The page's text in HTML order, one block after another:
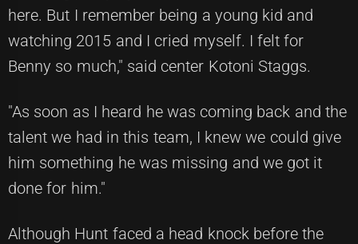
here. But I remember being a young kid and
watching 2015 and I cried myself. I felt for
Benny so much," said center Kotoni Staggs.
"As soon as I heard he was coming back and the
talent we had in this team, I knew we could give
him something he was missing and we got it
done for him."
Although Hunt faced a head knock before the